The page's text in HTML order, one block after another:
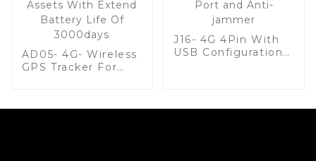
AD05- 4G- Wireless
GPS Tracker For
J16- 4G 4Pin With
USB Configuration